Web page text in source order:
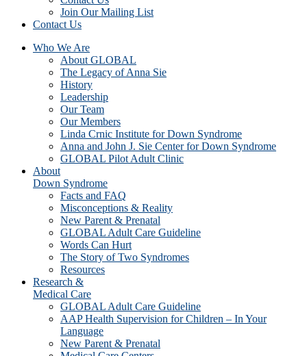
Join Our Mailing List
Contact Us
Who We Are
About GLOBAL
The Legacy of Anna Sie
History
Leadership
Our Team
Our Members
Linda Crnic Institute for Down Syndrome
Anna and John J. Sie Center for Down Syndrome
GLOBAL Pilot Adult Clinic
About
Down Syndrome
Facts and FAQ
Misconceptions & Reality
New Parent & Prenatal
GLOBAL Adult Care Guideline
Words Can Hurt
The Story of Two Syndromes
Resources
Research &
Medical Care
GLOBAL Adult Care Guideline
AAP Health Supervision for Children – In Your
Language
New Parent & Prenatal